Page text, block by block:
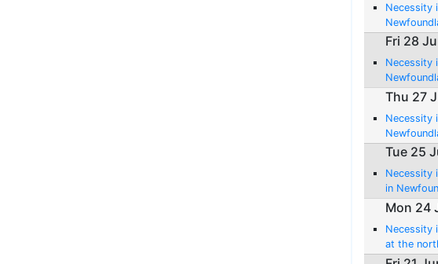
Necessity
Fri 28
Necessity
Thu 27
Necessity
Tue 25
Necessity
in
Mon 24
Necessity
at the
Breton